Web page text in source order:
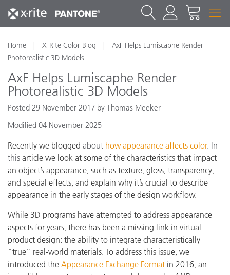
Home X-Rite Color Blog
AxF Helps Lumiscaphe Render
Photorealistic 3D Models
AxF Helps Lumiscaphe Render
Photorealistic 3D Models
Posted 29 November 2017 by Thomas Meeker
Modified 04 November 2025
Recently we blogged about how appearance affects color. In
this article we look at some of the characteristics that impact
an object’s appearance, such as texture, gloss, transparency,
and special effects, and explain why it’s crucial to describe
appearance in the early stages of the design workflow.
While 3D programs have attempted to address appearance
aspects for years, there has been a missing link in virtual
product design: the ability to integrate characteristically
“true” real-world materials. To address this issue, we
introduced the Appearance Exchange Format in 2016, an